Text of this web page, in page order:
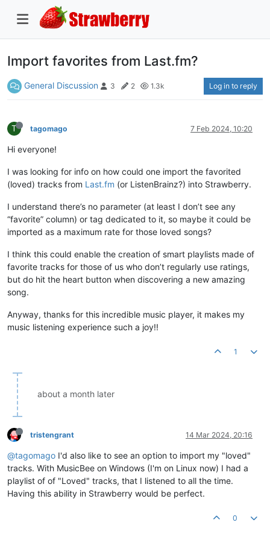
Import favorites from Last.fm?
General Discussion 3 2 1.3k Log in to reply
T tagomago 7 Feb 2024, 10:20
Hi everyone!
I was looking for info on how could one import the favorited
(loved) tracks from Last.fm (or ListenBrainz?) into Strawberry.
I understand there’s no parameter (at least I don’t see any
“favorite” column) or tag dedicated to it, so maybe it could be
imported as a maximum rate for those loved songs?
I think this could enable the creation of smart playlists made of
favorite tracks for those of us who don’t regularly use ratings,
but do hit the heart button when discovering a new amazing
song.
Anyway, thanks for this incredible music player, it makes my
music listening experience such a joy!!
1
about a month later
tristengrant 14 Mar 2024, 20:16
@tagomago I'd also like to see an option to import my "loved"
tracks. With MusicBee on Windows (I'm on Linux now) I had a
playlist of of "Loved" tracks, that I listened to all the time.
Having this ability in Strawberry would be perfect.
0